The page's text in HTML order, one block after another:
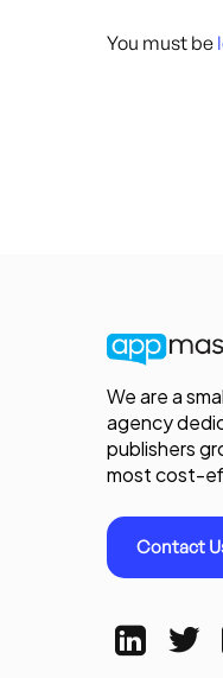
You must be
We are a
agency
publishers
most cost-
Contact